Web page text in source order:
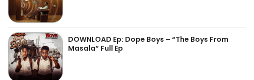
DOWNLOAD Ep: Dope Boys – “The Boys From
Masala” Full Ep